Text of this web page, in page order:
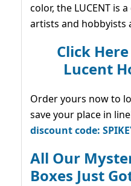
color, the LUCENT is
artists and hobbyists
Click
Lucent
Order yours now to
save your place in
discount code:
All Our
Boxes Just